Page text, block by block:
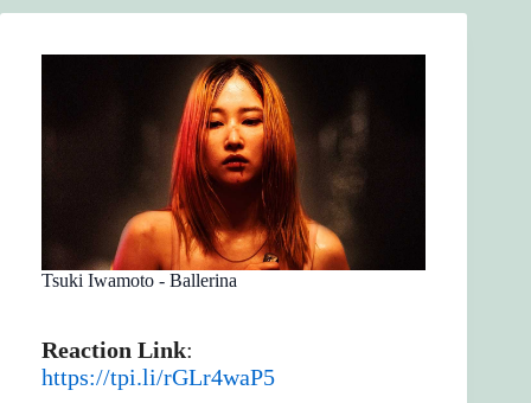
Tsuki Iwamoto - Ballerina
Reaction Link:
https://tpi.li/rGLr4waP5